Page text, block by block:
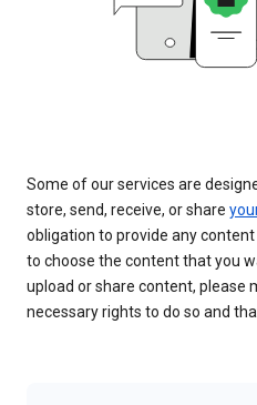
Some of our services are
store, send, receive, or share
obligation to provide any
to choose the content that you
upload or share content, please
necessary rights to do so and